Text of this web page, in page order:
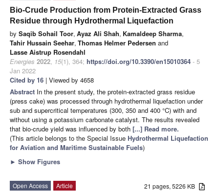
Bio-Crude Production from Protein-Extracted Grass
Residue through Hydrothermal Liquefaction
by Saqib Sohail Toor, Ayaz Ali Shah, Kamaldeep Sharma,
Tahir Hussain Seehar, Thomas Helmer Pedersen and
Lasse Aistrup Rosendahl
Energies 2022, 15(1), 364; https://doi.org/10.3390/en15010364 - 5
Jan 2022
Cited by 16 | Viewed by 4658
Abstract In the present study, the protein-extracted grass residue
(press cake) was processed through hydrothermal liquefaction under
sub and supercritical temperatures (300, 350 and 400 °C) with and
without using a potassium carbonate catalyst. The results revealed
that bio-crude yield was influenced by both [...] Read more.
(This article belongs to the Special Issue Hydrothermal Liquefaction
for Aviation and Maritime Sustainable Fuels)
► Show Figures
21 pages, 5226 KB
Open Access
Article